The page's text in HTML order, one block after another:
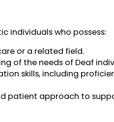
individuals who possess:
or a related field.
of the needs of Deaf
skills, including
patient approach to